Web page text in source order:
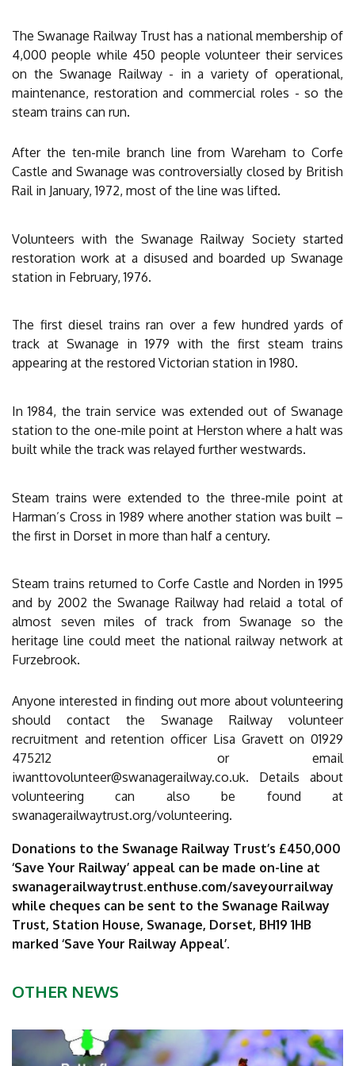
The Swanage Railway Trust has a national membership of
4,000 people while 450 people volunteer their services
on the Swanage Railway - in a variety of operational,
maintenance, restoration and commercial roles - so the
steam trains can run.
After the ten-mile branch line from Wareham to Corfe
Castle and Swanage was controversially closed by British
Rail in January, 1972, most of the line was lifted.
Volunteers with the Swanage Railway Society started
restoration work at a disused and boarded up Swanage
station in February, 1976.
The first diesel trains ran over a few hundred yards of
track at Swanage in 1979 with the first steam trains
appearing at the restored Victorian station in 1980.
In 1984, the train service was extended out of Swanage
station to the one-mile point at Herston where a halt was
built while the track was relayed further westwards.
Steam trains were extended to the three-mile point at
Harman’s Cross in 1989 where another station was built –
the first in Dorset in more than half a century.
Steam trains returned to Corfe Castle and Norden in 1995
and by 2002 the Swanage Railway had relaid a total of
almost seven miles of track from Swanage so the
heritage line could meet the national railway network at
Furzebrook.
Anyone interested in finding out more about volunteering
should contact the Swanage Railway volunteer
recruitment and retention officer Lisa Gravett on 01929
475212 or email
iwanttovolunteer@swanagerailway.co.uk. Details about
volunteering can also be found at
swanagerailwaytrust.org/volunteering.
Donations to the Swanage Railway Trust’s £450,000
‘Save Your Railway’ appeal can be made on-line at
swanagerailwaytrust.enthuse.com/saveyourrailway
while cheques can be sent to the Swanage Railway
Trust, Station House, Swanage, Dorset, BH19 1HB
marked ‘Save Your Railway Appeal’.
OTHER NEWS